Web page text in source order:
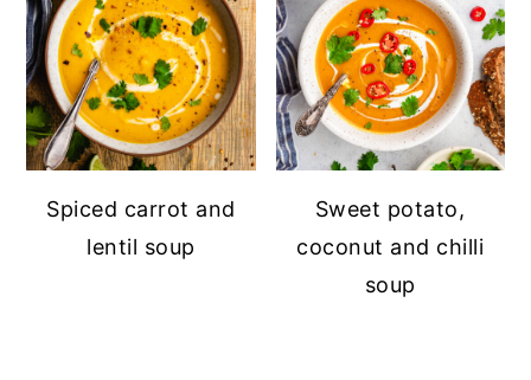
Spiced carrot and
lentil soup
Sweet potato,
coconut and chilli
soup